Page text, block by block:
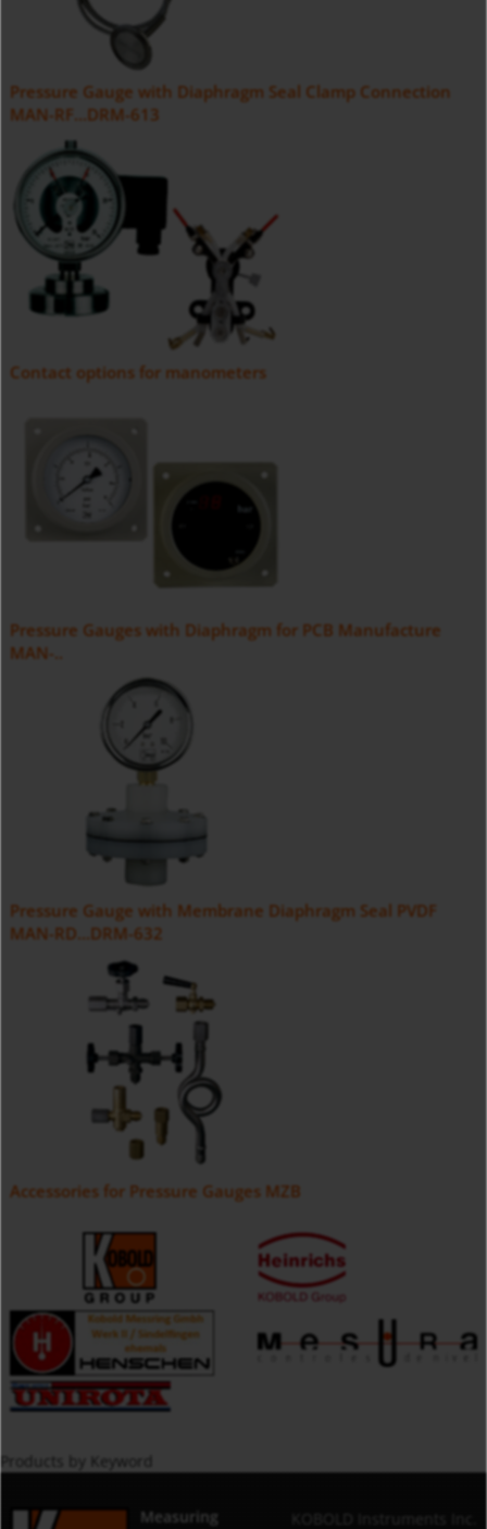
Pressure Gauge with Diaphragm Seal Clamp Connection
MAN-RF...DRM-613
Contact options for manometers
Pressure Gauges with Diaphragm for PCB Manufacture
MAN-..
Pressure Gauge with Membrane Diaphragm Seal PVDF
MAN-RD...DRM-632
Accessories for Pressure Gauges MZB
Products by Keyword
Measuring